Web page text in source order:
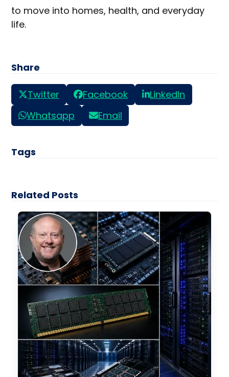
to move into homes, health, and everyday
life.
Share
Twitter Facebook
LinkedIn
Whatsapp
Email
Tags
Related Posts